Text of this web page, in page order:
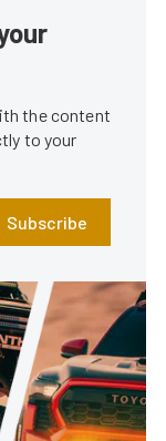
the content
to your
Subscribe